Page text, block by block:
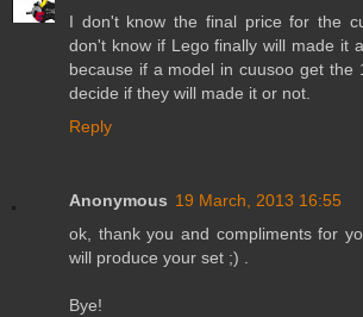
I don't know the final price for the
don't know if Lego finally will made it
because if a model in cuusoo get the
decide if they will made it or not.
Reply
Anonymous 19 March, 2013 16:55
ok, thank you and compliments for
will produce your set ;) .
Bye!